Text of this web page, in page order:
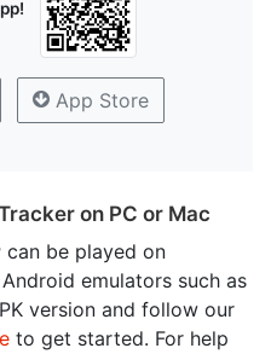
App Store
on PC or Mac
can be played on
emulators such as
version and follow our
to get started. For help